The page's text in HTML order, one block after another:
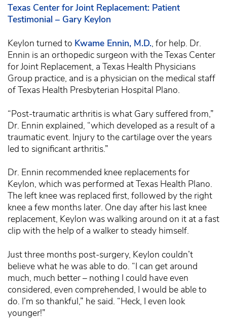
Texas Center for Joint Replacement: Patient
Testimonial – Gary Keylon
Keylon turned to Kwame Ennin, M.D., for help. Dr.
Ennin is an orthopedic surgeon with the Texas Center
for Joint Replacement, a Texas Health Physicians
Group practice, and is a physician on the medical staff
of Texas Health Presbyterian Hospital Plano.
“Post-traumatic arthritis is what Gary suffered from,”
Dr. Ennin explained, “which developed as a result of a
traumatic event. Injury to the cartilage over the years
led to significant arthritis.”
Dr. Ennin recommended knee replacements for
Keylon, which was performed at Texas Health Plano.
The left knee was replaced first, followed by the right
knee a few months later. One day after his last knee
replacement, Keylon was walking around on it at a fast
clip with the help of a walker to steady himself.
Just three months post-surgery, Keylon couldn’t
believe what he was able to do. “I can get around
much, much better – nothing I could have even
considered, even comprehended, I would be able to
do. I’m so thankful,” he said. “Heck, I even look
younger!”